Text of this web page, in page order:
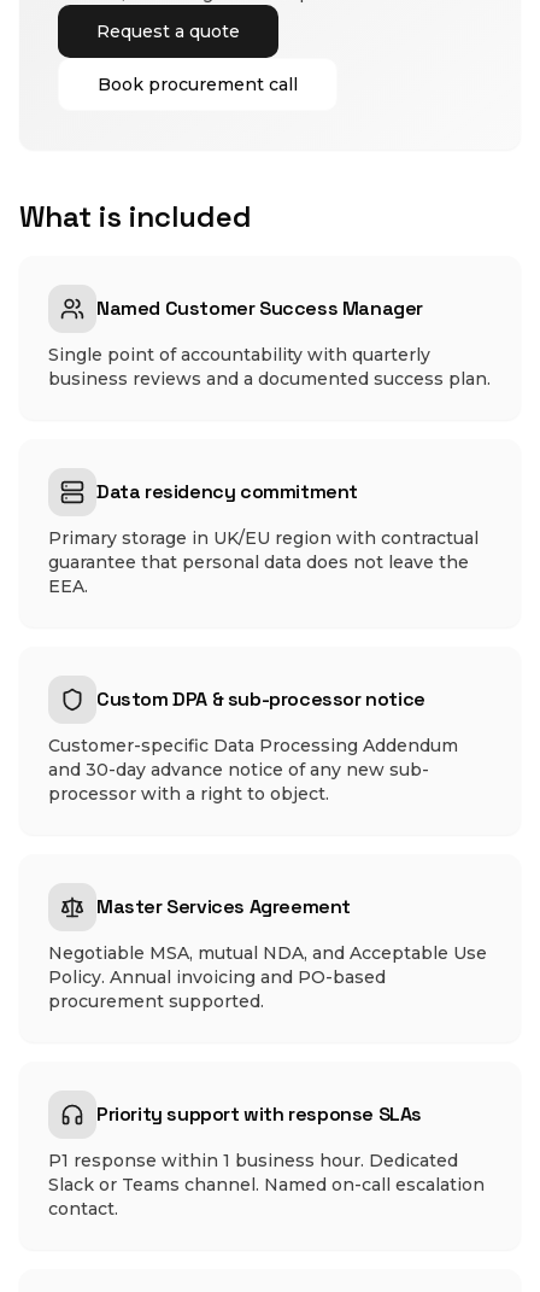
Request a quote
Book procurement call
What is included
Named Customer Success Manager
Single point of accountability with quarterly
business reviews and a documented success plan.
Data residency commitment
Primary storage in UK/EU region with contractual
guarantee that personal data does not leave the
EEA.
Custom DPA & sub-processor notice
Customer-specific Data Processing Addendum
and 30-day advance notice of any new sub-
processor with a right to object.
Master Services Agreement
Negotiable MSA, mutual NDA, and Acceptable Use
Policy. Annual invoicing and PO-based
procurement supported.
Priority support with response SLAs
P1 response within 1 business hour. Dedicated
Slack or Teams channel. Named on-call escalation
contact.